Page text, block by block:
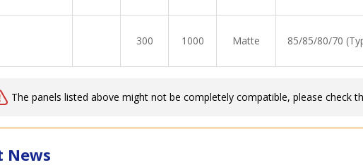
300 1000 Matte 85/85/80/70
The panels listed above might not be completely compatible, please check
News